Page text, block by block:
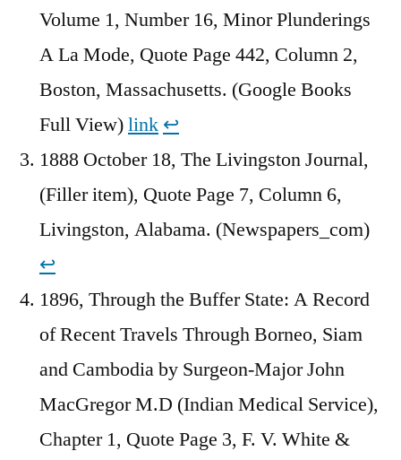
Volume 1, Number 16, Minor Plunderings
A La Mode, Quote Page 442, Column 2,
Boston, Massachusetts. (Google Books
Full View)link ↩︎
1888 October 18, The Livingston Journal,
(Filler item), Quote Page 7, Column 6,
Livingston, Alabama. (Newspapers_com)
↩︎
1896, Through the Buffer State: A Record
of Recent Travels Through Borneo, Siam
and Cambodia by Surgeon-Major John
MacGregor M.D (Indian Medical Service),
Chapter 1, Quote Page 3, F. V. White &